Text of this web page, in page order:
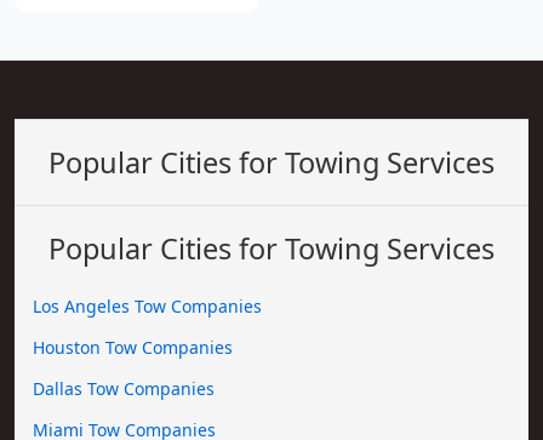
Popular Cities for Towing Services
Popular Cities for Towing Services
Los Angeles Tow Companies
Houston Tow Companies
Dallas Tow Companies
Miami Tow Companies